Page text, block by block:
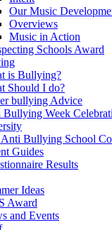
Our Music
Overviews
Music in Action
Schools Award
is Bullying?
Should I do?
bullying Advice
Bullying Week
Bullying School
Guides
Results
Ideas
Award
and Events